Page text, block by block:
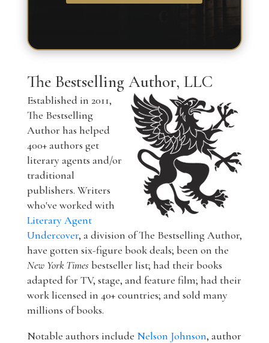
The Bestselling Author, LLC
Established in 2011,
The Bestselling
Author has helped
400+ authors get
literary agents and/or
traditional
publishers. Writers
who've worked with
Literary Agent
Undercover, a division of The Bestselling Author,
have gotten six-figure book deals; been on the
New York Times bestseller list; had their books
adapted for TV, stage, and feature film; had their
work licensed in 40+ countries; and sold many
millions of books.
Notable authors include Nelson Johnson, author